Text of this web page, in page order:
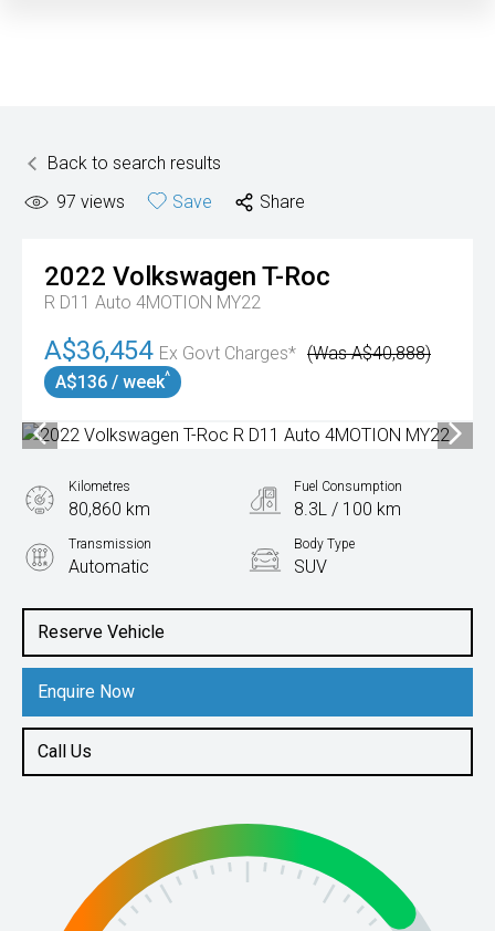
Back to search results
97 views Save Share
2022 Volkswagen T-Roc
R D11 Auto 4MOTION MY22
A$36,454 Ex Govt Charges* (Was A$40,888)
A$136 / week^
Reserve Vehicle
Enquire Now
Call Us
Kilometres
80,860 km
Fuel Consumption
8.3L / 100 km
Transmission
Automatic
Body Type
SUV
2.0L Petrol